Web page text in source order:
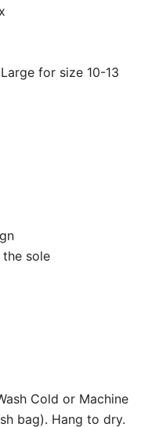
for size 10-13
sole
Cold or Machine
bag). Hang to dry.